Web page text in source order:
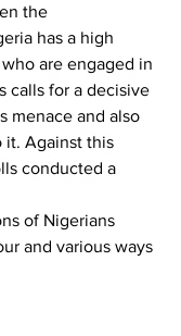
the
has a high
are engaged in
calls for a decisive
menace and also
it. Against this
conducted a
of Nigerians
and various ways